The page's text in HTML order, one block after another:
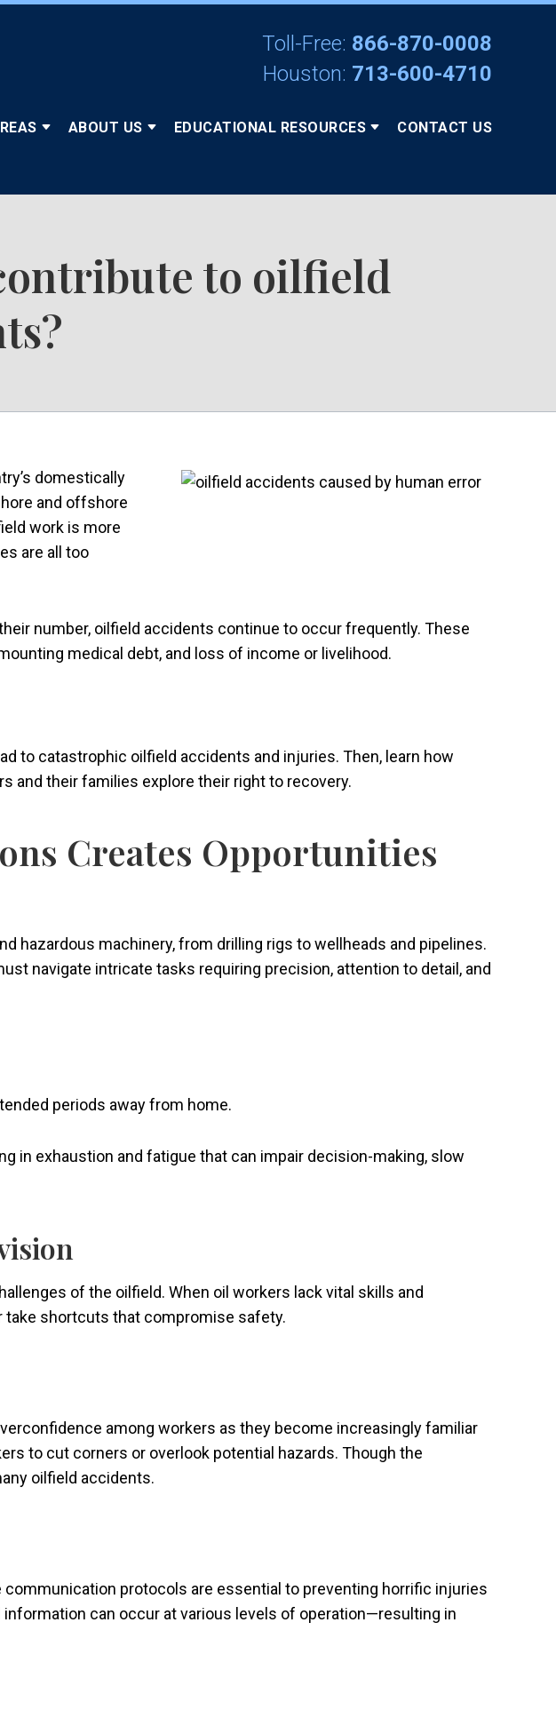
Toll-Free: 866-870-0008
Houston: 713-600-4710
ABOUT US EDUCATIONAL RESOURCES CONTACT US
to oilfield
domestically
and offshore
work is more
are all too
number, oilfield accidents continue to occur frequently. These
medical debt, and loss of income or livelihood.
to catastrophic oilfield accidents and injuries. Then, learn how
and their families explore their right to recovery.
Creates Opportunities
hazardous machinery, from drilling rigs to wellheads and pipelines.
navigate intricate tasks requiring precision, attention to detail, and
periods away from home.
in exhaustion and fatigue that can impair decision-making, slow
of the oilfield. When oil workers lack vital skills and
take shortcuts that compromise safety.
among workers as they become increasingly familiar
to cut corners or overlook potential hazards. Though the
oilfield accidents.
protocols are essential to preventing horrific injuries
can occur at various levels of operation—resulting in